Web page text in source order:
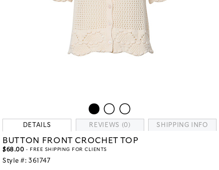
DETAILS REVIEWS (0) SHIPPING INFO
BUTTON FRONT CROCHET TOP
$68.00 - FREE SHIPPING FOR CLIENTS
Style #: 361747